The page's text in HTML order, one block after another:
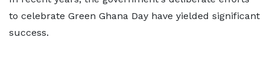
to celebrate Green Ghana Day have yielded significant
success.